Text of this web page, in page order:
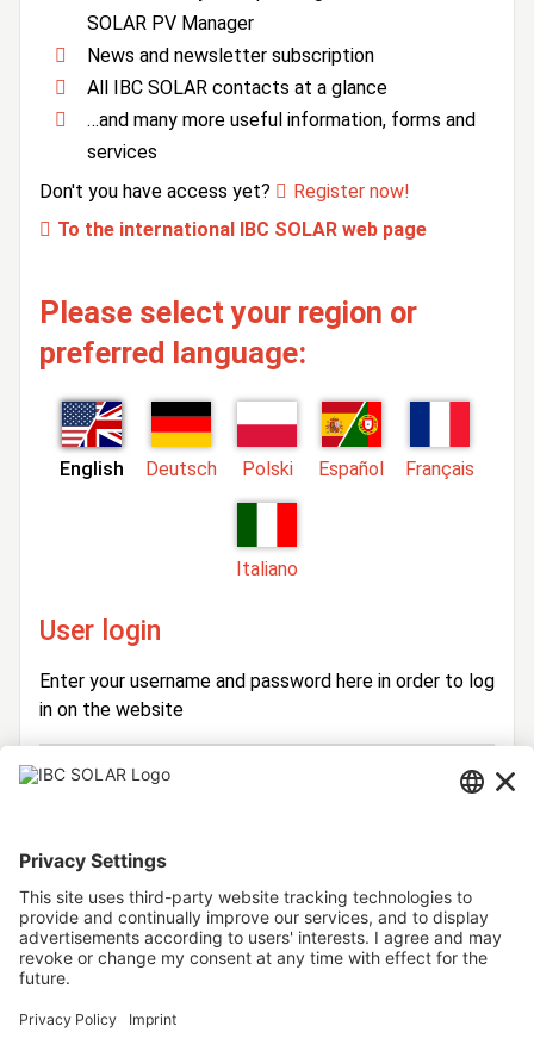
SOLAR PV Manager
News and newsletter subscription
All IBC SOLAR contacts at a glance
…and many more useful information, forms and
services
Don't you have access yet?
Register now!
To the international IBC SOLAR web page
Please select your region or
preferred language:
English Deutsch Polski Español Français
Italiano
User login
Enter your username and password here in order to log
in on the website
Login
Password
Forgot your password?